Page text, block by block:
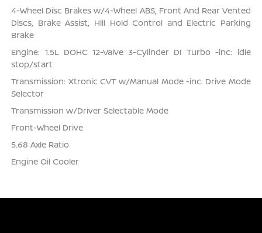
4-Wheel Disc Brakes w/4-Wheel ABS, Front And Rear Vented
Discs, Brake Assist, Hill Hold Control and Electric Parking
Brake
Engine: 1.5L DOHC 12-Valve 3-Cylinder DI Turbo -inc: idle
stop/start
Transmission: Xtronic CVT w/Manual Mode -inc: Drive Mode
Selector
Transmission w/Driver Selectable Mode
Front-Wheel Drive
5.68 Axle Ratio
Engine Oil Cooler